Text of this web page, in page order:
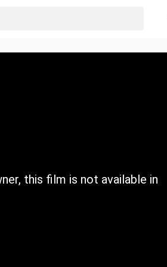
this film is not available in